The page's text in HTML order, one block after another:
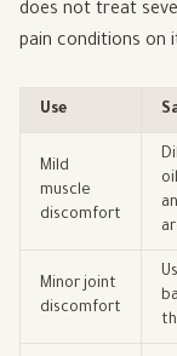
does not treat
pain conditions on
Use
Mild
muscle
discomfort
Minor joint
discomfort